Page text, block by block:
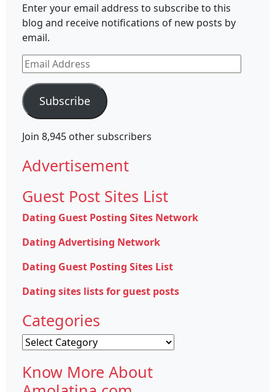
Enter your email address to subscribe to this
blog and receive notifications of new posts by
email.
Email
Address
Subscribe
Join 8,945 other subscribers
Advertisement
Guest Post Sites List
Dating Guest Posting Sites Network
Dating Advertising Network
Dating Guest Posting Sites List
Dating sites lists for guest posts
Categories
Categories
Know More About